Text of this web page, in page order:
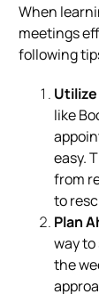
When
meetings
following
like
easy.
from
to
Plan
way
the